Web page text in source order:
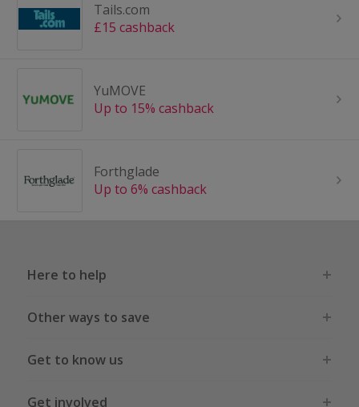
Tails.com
£15 cashback
YuMOVE
Up to 15% cashback
Forthglade
Up to 6% cashback
Here to help
Other ways to save
Get to know us
Get involved